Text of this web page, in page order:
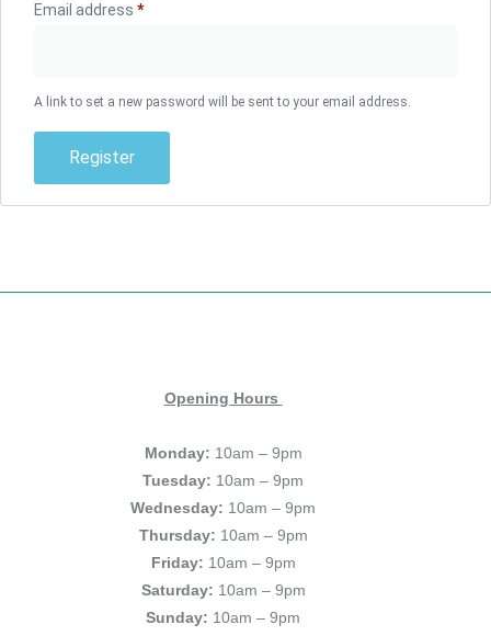
Email address *
A link to set a new password will be sent to your email address.
Register
Opening Hours
Monday: 10am – 9pm
Tuesday: 10am – 9pm
Wednesday: 10am – 9pm
Thursday: 10am – 9pm
Friday: 10am – 9pm
Saturday: 10am – 9pm
Sunday: 10am – 9pm